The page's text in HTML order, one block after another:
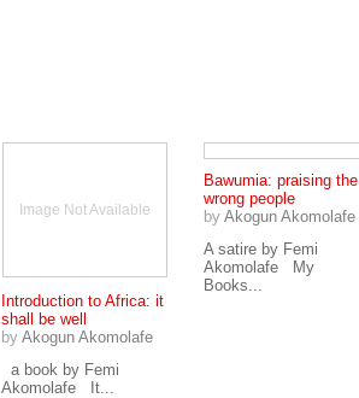
Image Not Available
Introduction to Africa: it
shall be well
by Akogun Akomolafe
a book by Femi
Akomolafe It...
Bawumia: praising the
wrong people
by Akogun Akomolafe
A satire by Femi
Akomolafe My
Books...